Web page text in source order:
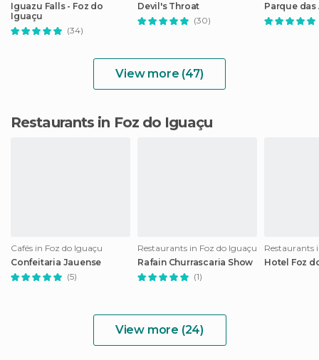
Iguazu Falls - Foz do
Iguaçu
(34)
Devil's Throat
(30)
Parque das
View more (47)
Restaurants in Foz do Iguaçu
Cafés in Foz do Iguaçu
Confeitaria Jauense
(5)
Restaurants in Foz do Iguaçu
Rafain Churrascaria Show
(1)
Restaurants
Hotel Foz
View more (24)